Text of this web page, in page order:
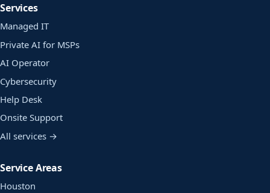
Services
Managed IT
Private AI for MSPs
AI Operator
Cybersecurity
Help Desk
Onsite Support
All services →
Service Areas
Houston